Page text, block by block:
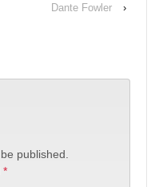
Dante Fowler ›
published.
*